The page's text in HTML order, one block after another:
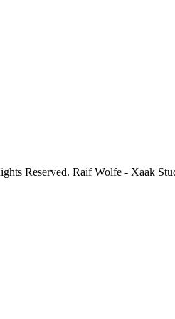
Reserved. Raif Wolfe - Xaak